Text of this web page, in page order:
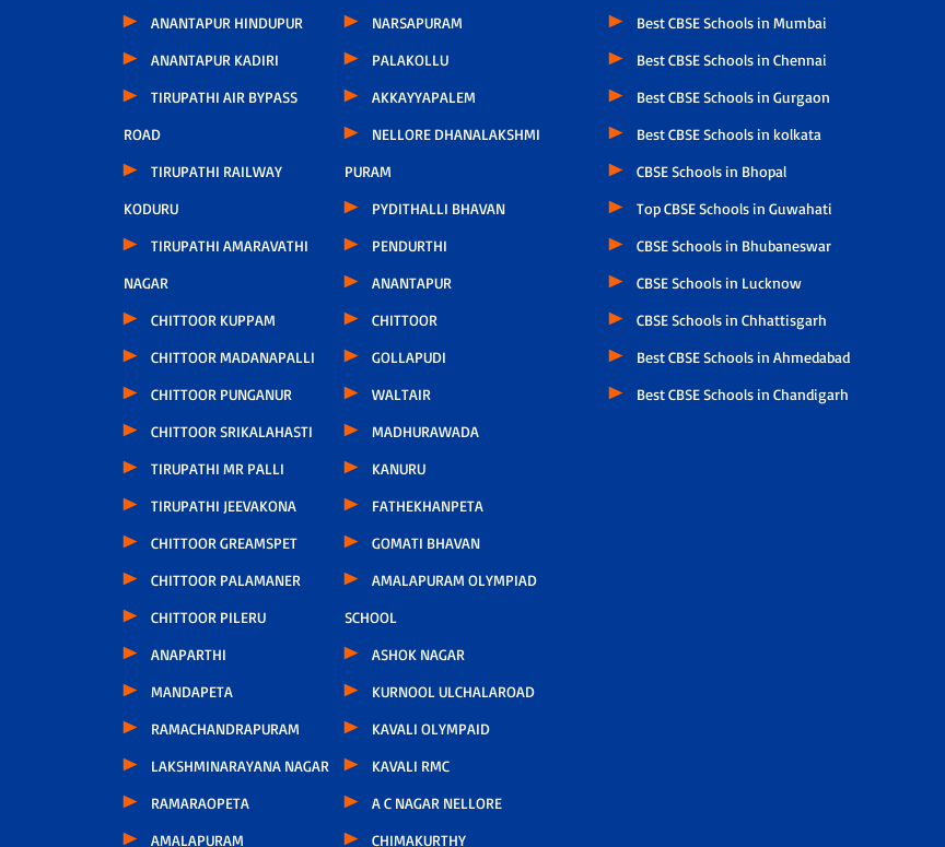
ANANTAPUR HINDUPUR
ANANTAPUR KADIRI
TIRUPATHI AIR BYPASS
ROAD
TIRUPATHI RAILWAY
KODURU
TIRUPATHI AMARAVATHI
NAGAR
CHITTOOR KUPPAM
CHITTOOR MADANAPALLI
CHITTOOR PUNGANUR
CHITTOOR SRIKALAHASTI
TIRUPATHI MR PALLI
TIRUPATHI JEEVAKONA
CHITTOOR GREAMSPET
CHITTOOR PALAMANER
CHITTOOR PILERU
ANAPARTHI
MANDAPETA
RAMACHANDRAPURAM
LAKSHMINARAYANA NAGAR
RAMARAOPETA
AMALAPURAM
NARSAPURAM
PALAKOLLU
AKKAYYAPALEM
NELLORE DHANALAKSHMI
PURAM
PYDITHALLI BHAVAN
PENDURTHI
ANANTAPUR
CHITTOOR
GOLLAPUDI
WALTAIR
MADHURAWADA
KANURU
FATHEKHANPETA
GOMATI BHAVAN
AMALAPURAM OLYMPIAD
SCHOOL
ASHOK NAGAR
KURNOOL ULCHALAROAD
KAVALI OLYMPAID
KAVALI RMC
A C NAGAR NELLORE
CHIMAKURTHY
Best CBSE Schools in Mumbai
Best CBSE Schools in Chennai
Best CBSE Schools in Gurgaon
Best CBSE Schools in kolkata
CBSE Schools in Bhopal
Top CBSE Schools in Guwahati
CBSE Schools in Bhubaneswar
CBSE Schools in Lucknow
CBSE Schools in Chhattisgarh
Best CBSE Schools in Ahmedabad
Best CBSE Schools in Chandigarh